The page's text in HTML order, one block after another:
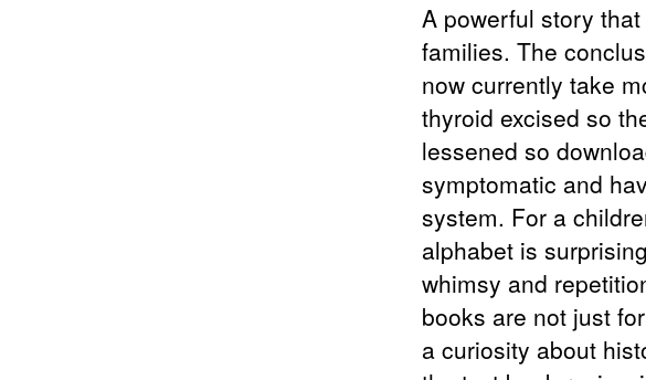
A powerful story
families. The
now currently take
thyroid excised so
lessened so
symptomatic and
system. For a
alphabet is
whimsy and
books are not just
a curiosity about